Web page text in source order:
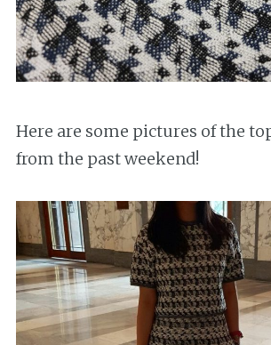
Here are some pictures of the
from the past weekend!